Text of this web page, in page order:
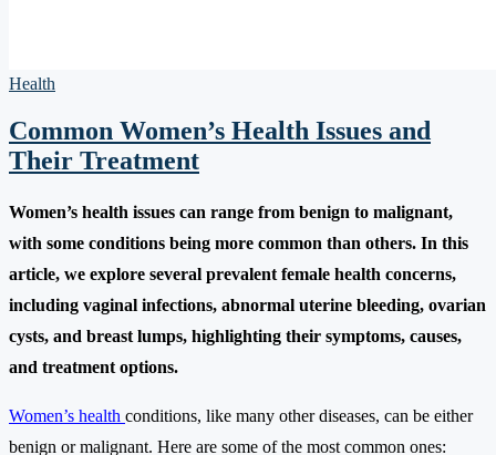
Health
Common Women’s Health Issues and
Their Treatment
Women’s health issues can range from benign to malignant,
with some conditions being more common than others. In this
article, we explore several prevalent female health concerns,
including vaginal infections, abnormal uterine bleeding, ovarian
cysts, and breast lumps, highlighting their symptoms, causes,
and treatment options.
Women’s health conditions, like many other diseases, can be either
benign or malignant. Here are some of the most common ones: